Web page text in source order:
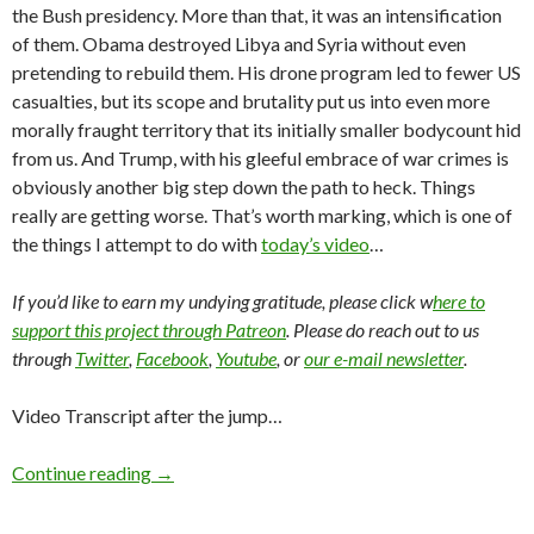
the Bush presidency. More than that, it was an intensification
of them. Obama destroyed Libya and Syria without even
pretending to rebuild them. His drone program led to fewer US
casualties, but its scope and brutality put us into even more
morally fraught territory that its initially smaller bodycount hid
from us. And Trump, with his gleeful embrace of war crimes is
obviously another big step down the path to heck. Things
really are getting worse. That’s worth marking, which is one of
the things I attempt to do withtoday’s video…
If you’d like to earn my undying gratitude, please click where to
support this project through Patreon. Please do reach out to us
through Twitter, Facebook, Youtube, orour e-mail newsletter.
Video Transcript after the jump…
Continue reading →